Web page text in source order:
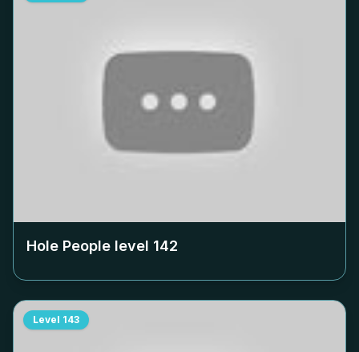
Hole People level 142
Level 143